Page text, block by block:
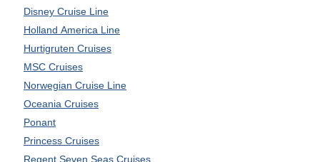
Disney Cruise Line
Holland America Line
Hurtigruten Cruises
MSC Cruises
Norwegian Cruise Line
Oceania Cruises
Ponant
Princess Cruises
Regent Seven Seas Cruises